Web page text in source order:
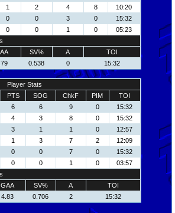
1 2 4 8
10:20
0 0 3 0
15:32
0 0 1 0
05:23
SV% A
TOI
0.538 0 15:32
Player Stats
PTS SOG ChkF PIM
TOI
6 6 9 0
15:32
4 3 8 0
15:32
3 1 1 0
12:57
1 3 7 2
12:09
0 0 7 0
15:32
0 0 1 0
03:57
GAA SV% A
TOI
4.83 0.706 2 15:32